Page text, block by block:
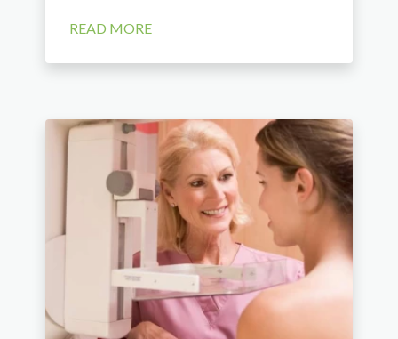
READ MORE